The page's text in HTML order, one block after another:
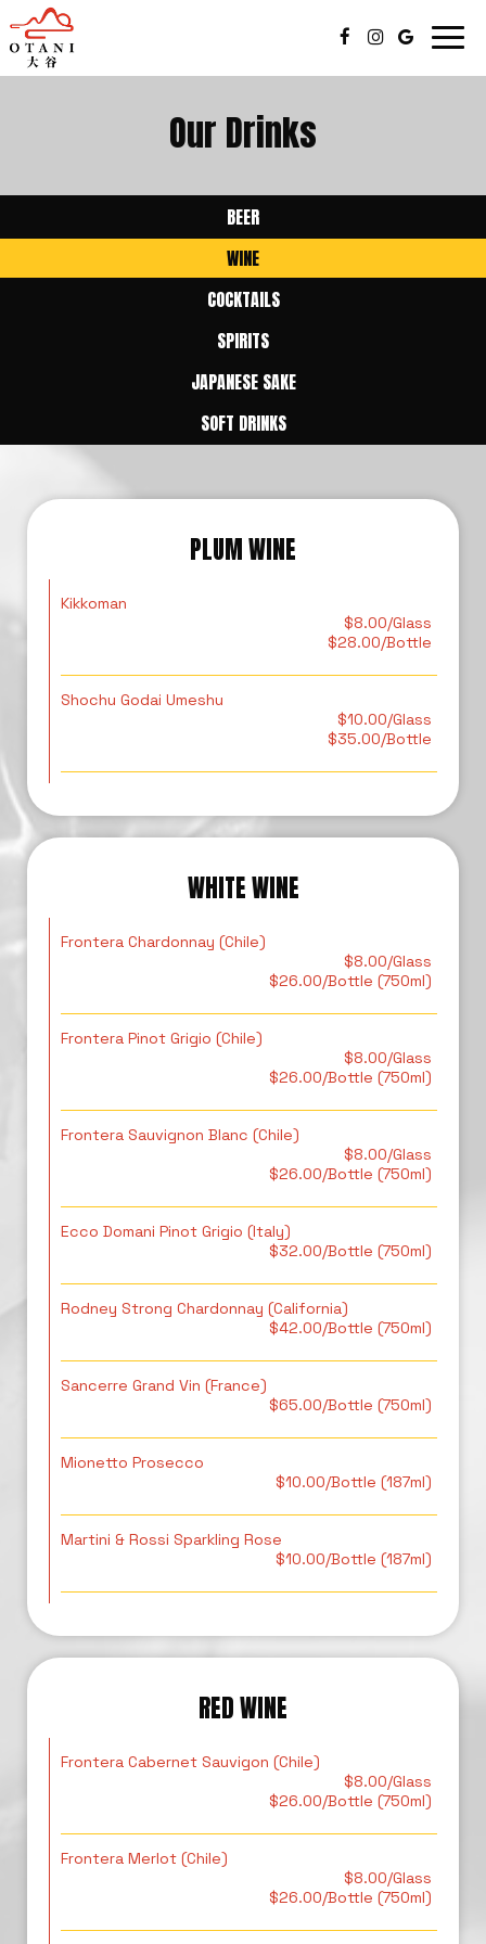
Our Drinks
BEER
WINE
COCKTAILS
SPIRITS
JAPANESE SAKE
SOFT DRINKS
PLUM WINE
Kikkoman
$8.00/Glass
$28.00/Bottle
Shochu Godai Umeshu
$10.00/Glass
$35.00/Bottle
WHITE WINE
Frontera Chardonnay (Chile)
$8.00/Glass
$26.00/Bottle (750ml)
Frontera Pinot Grigio (Chile)
$8.00/Glass
$26.00/Bottle (750ml)
Frontera Sauvignon Blanc (Chile)
$8.00/Glass
$26.00/Bottle (750ml)
Ecco Domani Pinot Grigio (Italy)
$32.00/Bottle (750ml)
Rodney Strong Chardonnay (California)
$42.00/Bottle (750ml)
Sancerre Grand Vin (France)
$65.00/Bottle (750ml)
Mionetto Prosecco
$10.00/Bottle (187ml)
Martini & Rossi Sparkling Rose
$10.00/Bottle (187ml)
RED WINE
Frontera Cabernet Sauvigon (Chile)
$8.00/Glass
$26.00/Bottle (750ml)
Frontera Merlot (Chile)
$8.00/Glass
$26.00/Bottle (750ml)